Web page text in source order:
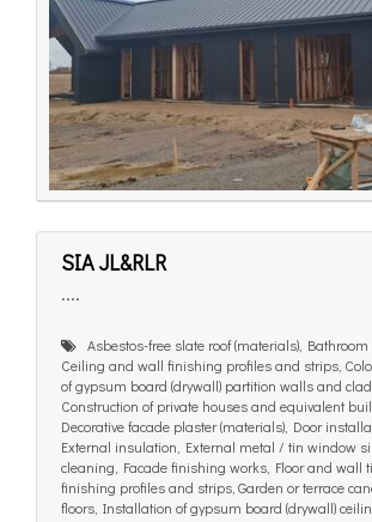
SIA JL&RLR
....
Asbestos-free slate roof (materials), Bathroom
Ceiling and wall finishing profiles and strips,
of gypsum board (drywall) partition walls and
Construction of private houses and equivalent
Decorative facade plaster (materials), Door
External insulation, External metal / tin window
cleaning, Facade finishing works, Floor and wall
finishing profiles and strips, Garden or terrace
floors, Installation of gypsum board (drywall)